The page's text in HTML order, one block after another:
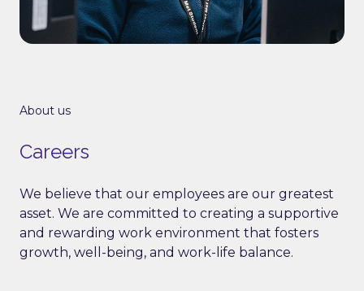
About us
Careers
We believe that our employees are our greatest
asset. We are committed to creating a supportive
and rewarding work environment that fosters
growth, well-being, and work-life balance.